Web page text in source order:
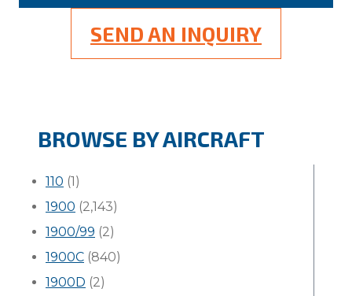
SEND AN INQUIRY
BROWSE BY AIRCRAFT
110 (1)
1900 (2,143)
1900/99 (2)
1900C (840)
1900D (2)